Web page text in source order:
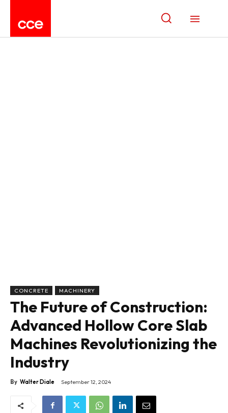
CONCRETE MACHINERY
The Future of Construction:
Advanced Hollow Core Slab
Machines Revolutionizing the
Industry
By Walter Diale September 12, 2024